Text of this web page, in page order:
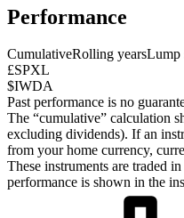
Performance
CumulativeRolling yearsLump
£SPXL
$IWDA
Past performance is no
The “cumulative” calculation
excluding dividends). If an
from your home currency,
These instruments are traded
performance is shown in the